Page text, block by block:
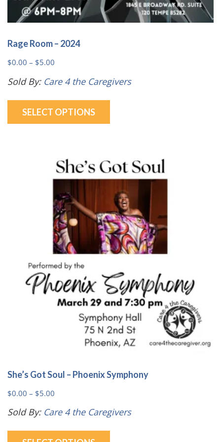
Rage Room – 2024
$0.00 – $5.00
range:
through
Sold By: Care 4 the Caregivers
SELECT OPTIONS
This
has
The
may
be
chosen
on
product
page
She’s Got Soul – Phoenix Symphony
$0.00 – $5.00
range:
through
Sold By: Care 4 the Caregivers
This